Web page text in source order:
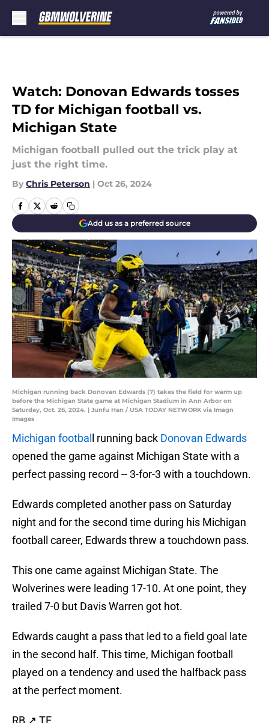
Watch: Donovan Edwards tosses
TD for Michigan football vs.
Michigan State
Michigan football pulled out the trick play at
just the right time.
By Chris Peterson | Oct 26, 2024
Add us as a preferred source
Michigan running back Donovan Edwards (7) takes the field for warm up
before the Michigan State game at Michigan Stadium in Ann Arbor on
Saturday, Oct. 26, 2024. | Junfu Han / USA TODAY NETWORK via Imagn
Images
Michigan footbal l running back Donovan Edwards
opened the game against Michigan State with a
perfect passing record -- 3-for-3 with a touchdown.
Edwards completed another pass on Saturday
night and for the second time during his Michigan
football career, Edwards threw a touchdown pass.
This one came against Michigan State. The
Wolverines were leading 17-10. At one point, they
trailed 7-0 but Davis Warren got hot.
Edwards caught a pass that led to a field goal late
in the second half. This time, Michigan football
played on a tendency and used the halfback pass
at the perfect moment.
RB ↗️ TE